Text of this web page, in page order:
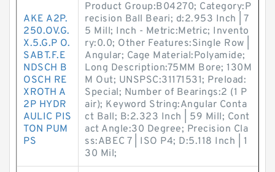
AKE A2P.
250.OV.G.
X.5.G.P O.
SABT.F.E
NDSCH B
OSCH RE
XROTH A
2P HYDR
AULIC PIS
TON PUM
PS
Product Group:B04270; Category:P
recision Ball Beari; d:2.953 Inch | 7
5 Mill; Inch - Metric:Metric; Invento
ry:0.0; Other Features:Single Row |
Angular; Cage Material:Polyamide;
Long Description:75MM Bore; 130M
M Out; UNSPSC:31171531; Preload:
Special; Number of Bearings:2 (1 P
air); Keyword String:Angular Conta
ct Ball; B:2.323 Inch | 59 Mill; Cont
act Angle:30 Degree; Precision Cla
ss:ABEC 7 | ISO P4; D:5.118 Inch | 1
30 Mil;